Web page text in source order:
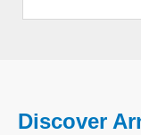
Discover